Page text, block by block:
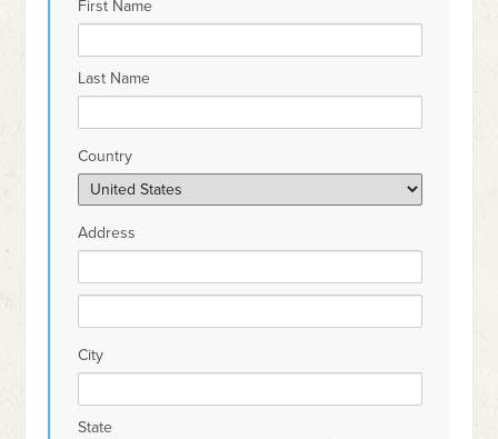
First Name
Last Name
Country
Address
City
State